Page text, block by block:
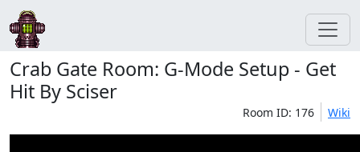
Crab Gate Room: G-Mode Setup - Get
Hit By Sciser
Room ID: 176 Wiki